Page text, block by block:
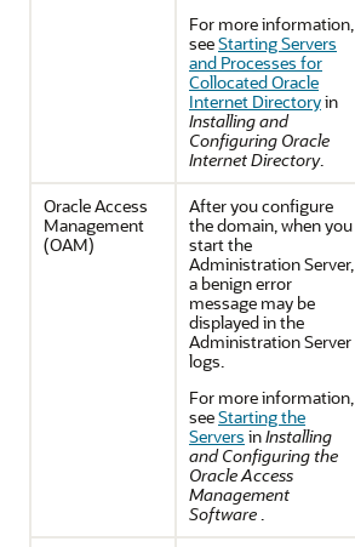
For more information,
seeStarting Servers
and Processes for
Collocated Oracle
Internet Directoryin
Installing and
Configuring Oracle
Internet Directory.
Oracle Access
Management
(OAM)
After you configure
the domain, when you
start the
Administration Server,
a benign error
message may be
displayed in the
Administration Server
logs.
For more information,
seeStarting the
Servers inInstalling
and Configuring the
Oracle Access
Management
Software.